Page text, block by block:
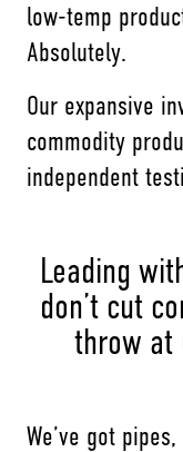
low-temp
Absolutely.
Our expansive
commodity
independent
Leading
don’t cut
throw at
We’ve got